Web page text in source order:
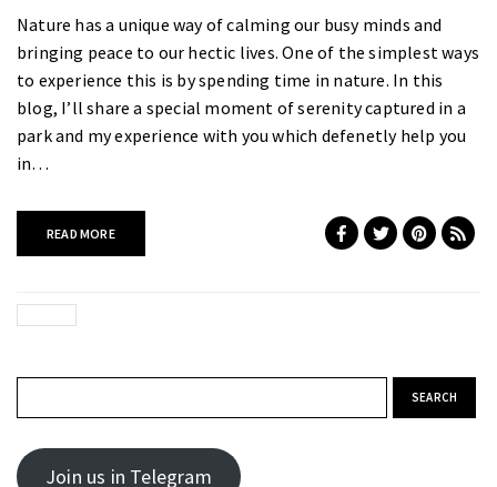
Nature has a unique way of calming our busy minds and
bringing peace to our hectic lives. One of the simplest ways
to experience this is by spending time in nature. In this
blog, I’ll share a special moment of serenity captured in a
park and my experience with you which defenetly help you
in…
READ MORE
Join us in Telegram